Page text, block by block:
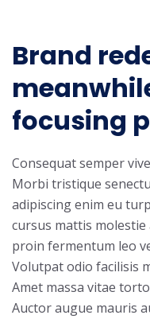
Brand
focusing
Consequat semper
Morbi tristique
adipiscing enim eu
cursus mattis molestie
proin fermentum leo
Volutpat odio facilisis
Amet massa vitae
Auctor augue mauris